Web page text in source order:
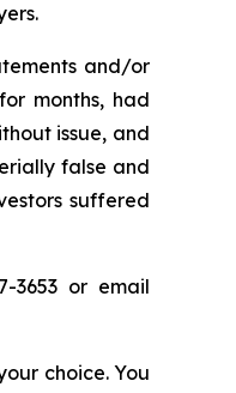
and/or
months, had
issue, and
false and
suffered
3653 or email
choice. You